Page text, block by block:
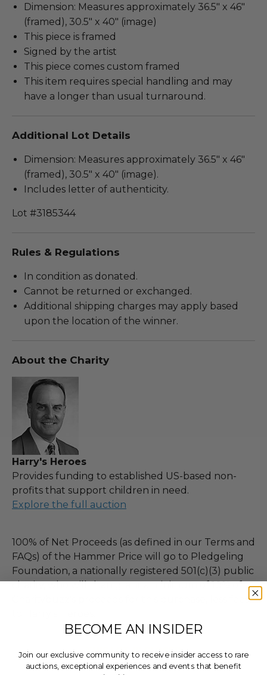
Dimension: Measures approximately 36.5" x 46"
(framed), 30.5" x 40" (image)
This piece is framed
Signed by the artist
This piece comes custom framed
This item requires special handling and may
have a longer than usual turnaround.
Additional Lot Details
Dimension: Measures approximately 36.5" x 46"
(framed), 30.5" x 40" (image).
Includes letter of authenticity.
Lot #3185344
Rules & Regulations
In condition as donated.
Cannot be returned or exchanged.
Additional shipping charges may apply based
upon the location of the winner.
About the Charity
Harry's Heroes
Provides funding to established US-based non-
profits that support children in need.
Explore the full auction
100% of Net Proceeds (as defined in our Terms and
FAQs) of the Hammer Price will go to Pledgeling
Foundation, a nationally registered 501(c)(3) public
charity, who will then grant a minimum of 10% of
Charitybuzz's proceeds for this purchase, less fees,
THIS LOT IS CLOSED
BECOME AN INSIDER
Join our exclusive community to receive insider access to rare
auctions, exceptional experiences and events that benefit